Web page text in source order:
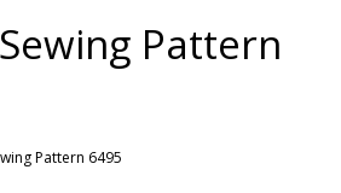
Pattern
Pattern 6495